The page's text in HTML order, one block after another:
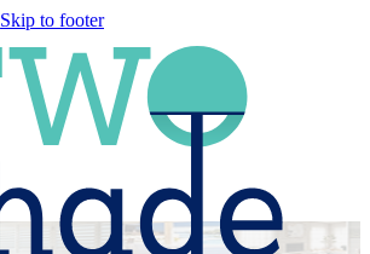
Skip to footer